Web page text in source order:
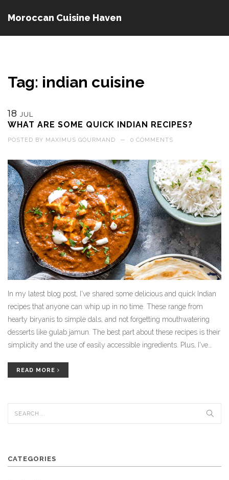
Moroccan Cuisine Haven
Tag: indian cuisine
18 JUL
WHAT ARE SOME QUICK INDIAN RECIPES?
POSTED BY MAXIMUS GOURMAND — 0 COMMENTS
In my latest blog post, I've shared some delicious and quick Indian
recipes that anyone can whip up in no time. These range from
hearty biryanis to simple dals, and not forgetting mouthwatering
desserts like gulab jamun. The best part about these recipes is their
simplicity and the use of easily accessible ingredients. Plus, I've
these classic Indian dishes. Whether you're new to Indian cuisine or
READ MORE
CATEGORIES